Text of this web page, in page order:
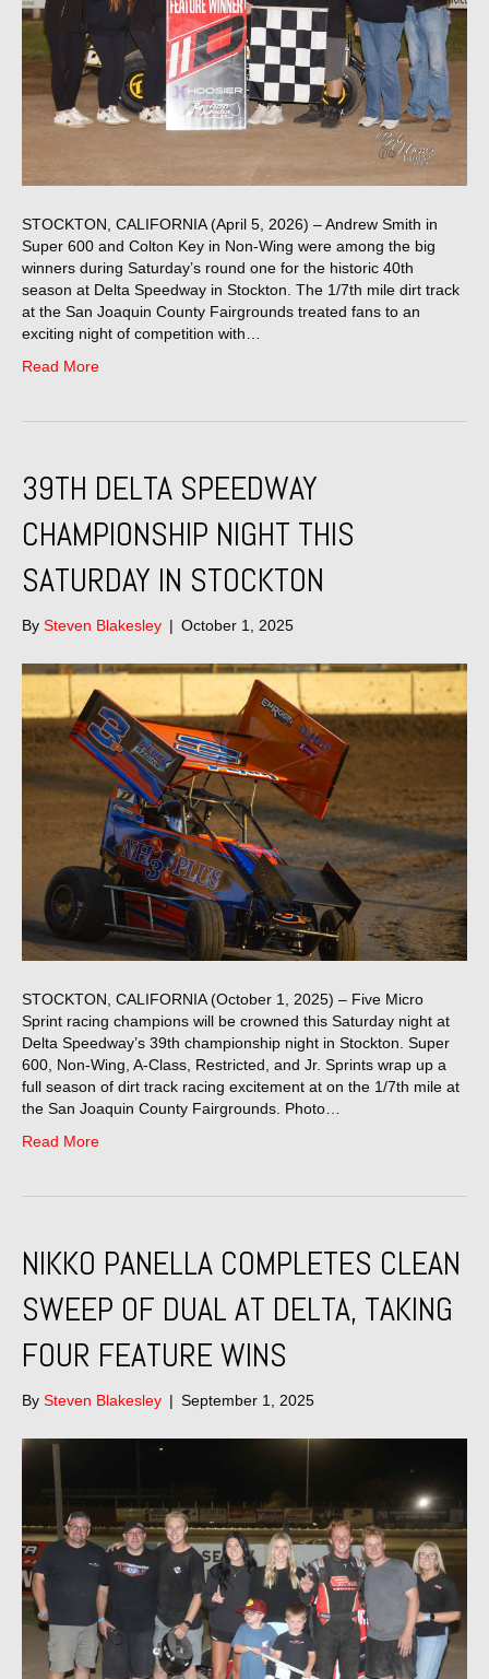
STOCKTON, CALIFORNIA (April 5, 2026) – Andrew Smith in
Super 600 and Colton Key in Non-Wing were among the big
winners during Saturday’s round one for the historic 40th
season at Delta Speedway in Stockton. The 1/7th mile dirt track
at the San Joaquin County Fairgrounds treated fans to an
exciting night of competition with…
Read More
39TH DELTA SPEEDWAY
CHAMPIONSHIP NIGHT THIS
SATURDAY IN STOCKTON
By Steven Blakesley | October 1, 2025
STOCKTON, CALIFORNIA (October 1, 2025) – Five Micro
Sprint racing champions will be crowned this Saturday night at
Delta Speedway’s 39th championship night in Stockton. Super
600, Non-Wing, A-Class, Restricted, and Jr. Sprints wrap up a
full season of dirt track racing excitement at on the 1/7th mile at
the San Joaquin County Fairgrounds. Photo…
Read More
NIKKO PANELLA COMPLETES CLEAN
SWEEP OF DUAL AT DELTA, TAKING
FOUR FEATURE WINS
By Steven Blakesley | September 1, 2025